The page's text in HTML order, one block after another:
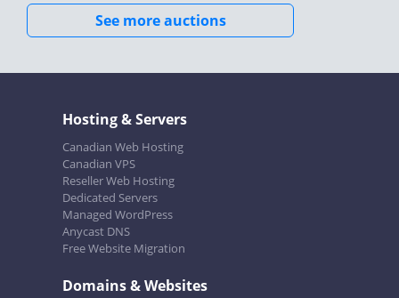
See more auctions
Hosting & Servers
Canadian Web Hosting
Canadian VPS
Reseller Web Hosting
Dedicated Servers
Managed WordPress
Anycast DNS
Free Website Migration
Domains & Websites